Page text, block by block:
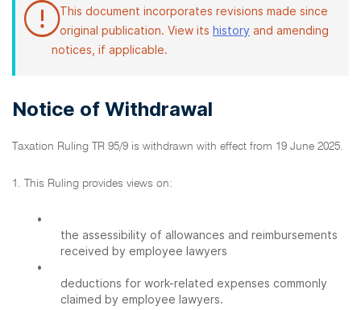
This document incorporates revisions made since
original publication. View its history and amending
notices, if applicable.
Notice of Withdrawal
Taxation Ruling TR 95/9 is withdrawn with effect from 19 June 2025.
1. This Ruling provides views on:
•
the assessibility of allowances and reimbursements
received by employee lawyers
•
deductions for work-related expenses commonly
claimed by employee lawyers.